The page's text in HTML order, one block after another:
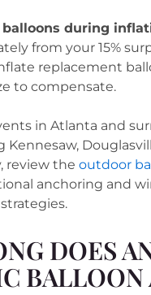
balloons during
from your 15%
replacement
to compensate.
in Atlanta and
Kennesaw,
review the outdoor
anchoring and
DOES
BALLOON